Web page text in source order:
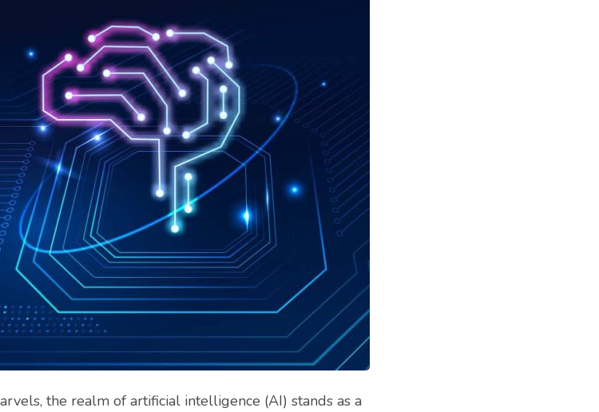
the realm of artificial intelligence (AI) stands as a